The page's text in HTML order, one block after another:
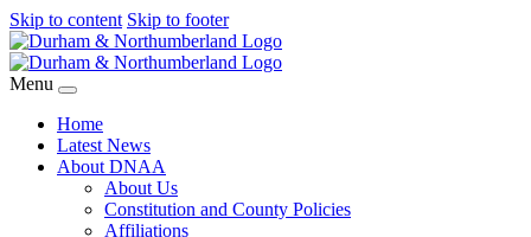
Skip to content Skip to footer
Menu
Home
Latest News
About DNAA
About Us
Constitution and County Policies
Affiliations